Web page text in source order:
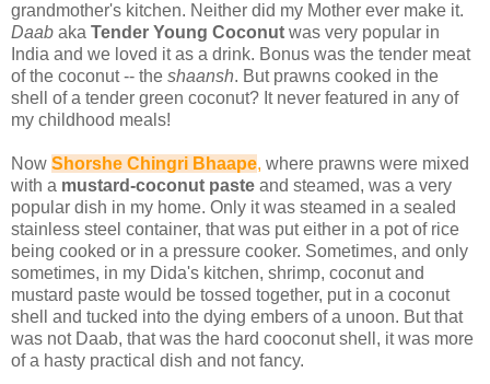
grandmother's kitchen. Neither did my Mother ever make it.
Daab aka Tender Young Coconut was very popular in
India and we loved it as a drink. Bonus was the tender meat
of the coconut -- the shaansh. But prawns cooked in the
shell of a tender green coconut? It never featured in any of
my childhood meals!
Now Shorshe Chingri Bhaape, where prawns were mixed
with a mustard-coconut paste and steamed, was a very
popular dish in my home. Only it was steamed in a sealed
stainless steel container, that was put either in a pot of rice
being cooked or in a pressure cooker. Sometimes, and only
sometimes, in my Dida's kitchen, shrimp, coconut and
mustard paste would be tossed together, put in a coconut
shell and tucked into the dying embers of a unoon. But that
was not Daab, that was the hard cooconut shell, it was more
of a hasty practical dish and not fancy.